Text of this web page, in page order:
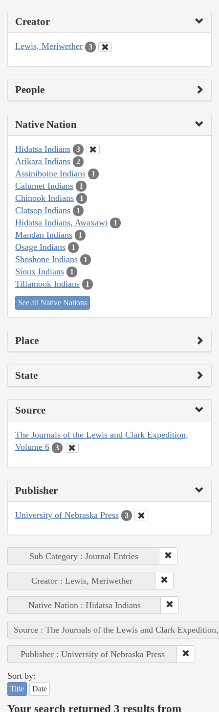
Creator
Lewis, Meriwether 3
People
Native Nation
Hidatsa Indians 3
Arikara Indians 2
Assiniboine Indians 1
Calumet Indians 1
Chinook Indians 1
Clatsop Indians 1
Hidatsa Indians, Awaxawi 1
Mandan Indians 1
Osage Indians 1
Shoshone Indians 1
Sioux Indians 1
Tillamook Indians 1
See all Native Nations
Place
State
Source
The Journals of the Lewis and Clark Expedition,
Volume 6
3
Publisher
University of Nebraska Press 3
Sub Category : Journal Entries
Creator : Lewis, Meriwether
Native Nation : Hidatsa Indians
Source : The Journals of the Lewis and Clark
Publisher : University of Nebraska Press
Sort by:
Title Date
Your search returned 3 results from